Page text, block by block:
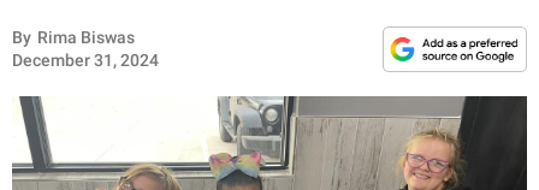
INSPIRING
ANIMALS
RELATIONSHIPS
By Rima Biswas
December 31, 2024